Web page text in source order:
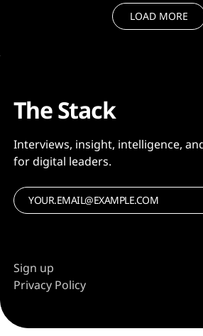
LOAD MORE
The Stack
Interviews, insight, intelligence,
for digital leaders.
Sign up
Privacy Policy